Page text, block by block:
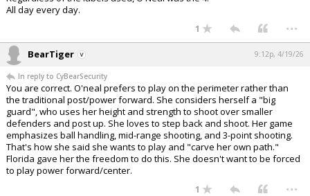
All day every day.
1 ...
BearTiger 9:12p, 4/19/26
In reply to CyBearSecurity
You are correct. O'neal prefers to play on the perimeter rather than
the traditional post/power forward. She considers herself a "big
guard", who uses her height and strength to shoot over smaller
defenders and post up. She loves to step back and shoot. Her game
emphasizes ball handling, mid-range shooting, and 3-point shooting.
That's how she said she wants to play and "carve her own path."
Florida gave her the freedom to do this. She doesn't want to be forced
to play power forward/center.
1 ...